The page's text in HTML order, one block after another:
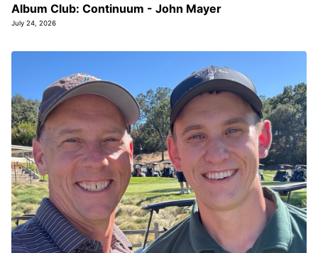
Album Club: Continuum - John Mayer
July 24, 2026